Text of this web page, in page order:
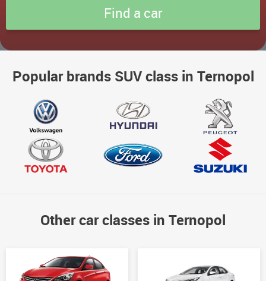
Popular brands SUV class in Ternopol
Other car classes in Ternopol